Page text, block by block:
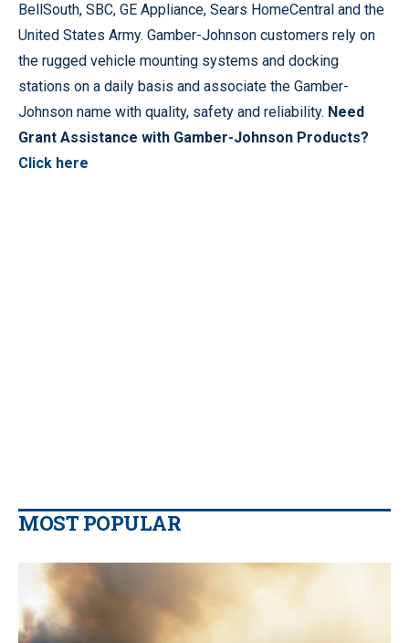
BellSouth, SBC, GE Appliance, Sears HomeCentral and the
United States Army. Gamber-Johnson customers rely on
the rugged vehicle mounting systems and docking
stations on a daily basis and associate the Gamber-
Johnson name with quality, safety and reliability. Need
Grant Assistance with Gamber-Johnson Products?
Click here
MOST POPULAR